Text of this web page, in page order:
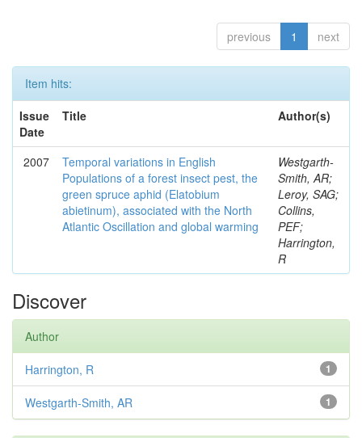
previous 1 next
Item hits:
Issue
Date
Title Author(s)
2007
Temporal variations in English
Populations of a forest insect pest, the
green spruce aphid (Elatobium
abietinum), associated with the North
Atlantic Oscillation and global warming
Westgarth-
Smith, AR;
Leroy, SAG;
Collins,
PEF;
Harrington,
R
Discover
Author
1
Harrington, R
1
Westgarth-Smith, AR